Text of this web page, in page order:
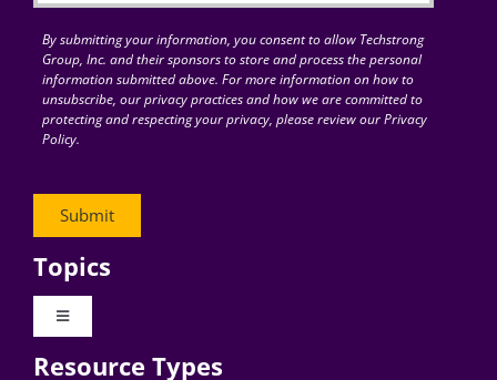
By submitting your information, you consent to allow Techstrong
Group, Inc. and their sponsors to store and process the personal
information submitted above. For more information on how to
unsubscribe, our privacy practices and how we are committed to
protecting and respecting your privacy, please review our Privacy
Policy.
Topics
Toggle
Digital Transformation
Resource Types